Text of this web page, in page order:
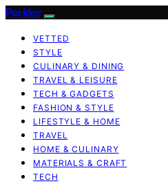
Perkler
VETTED
STYLE
CULINARY & DINING
TRAVEL & LEISURE
TECH & GADGETS
FASHION & STYLE
LIFESTYLE & HOME
TRAVEL
HOME & CULINARY
MATERIALS & CRAFT
TECH